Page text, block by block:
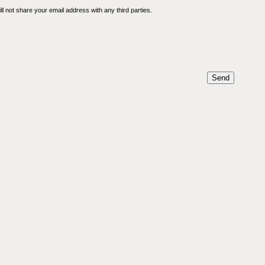
not share your email address with any third parties.